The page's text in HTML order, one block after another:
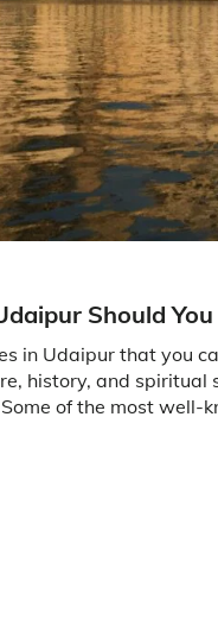
Should
in Udaipur that you
history, and
of the most